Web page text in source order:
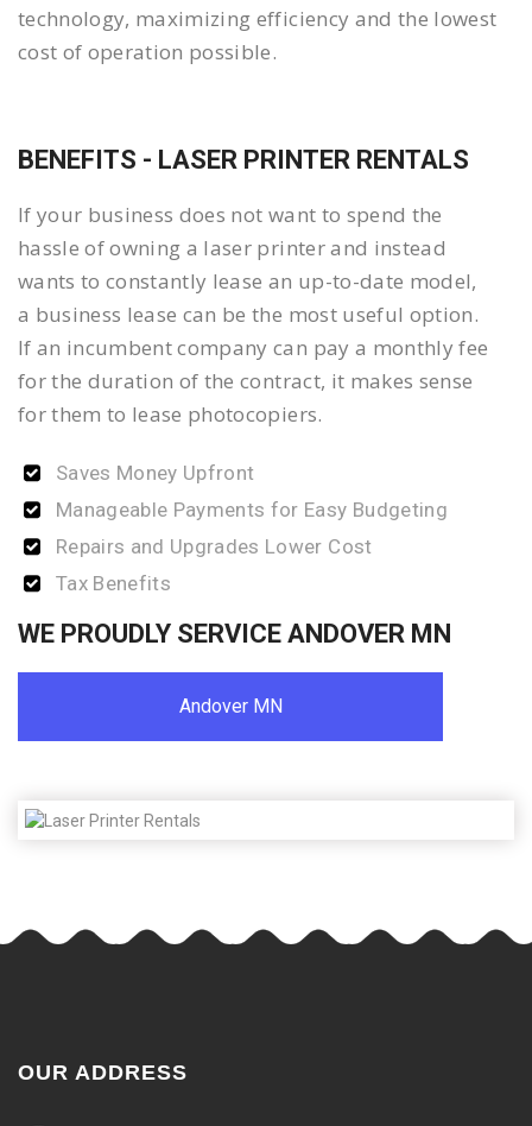
technology, maximizing efficiency and the lowest
cost of operation possible.
BENEFITS - LASER PRINTER RENTALS
If your business does not want to spend the
hassle of owning a laser printer and instead
wants to constantly lease an up-to-date model,
a business lease can be the most useful option.
If an incumbent company can pay a monthly fee
for the duration of the contract, it makes sense
for them to lease photocopiers.
Saves Money Upfront
Manageable Payments for Easy Budgeting
Repairs and Upgrades Lower Cost
Tax Benefits
WE PROUDLY SERVICE ANDOVER MN
Andover MN
OUR ADDRESS